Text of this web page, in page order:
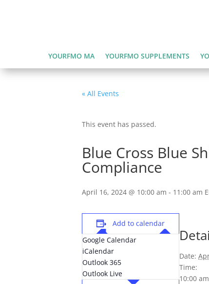
YOURFMO MA YOURFMO SUPPLEMENTS
« All Events
This event has passed.
Blue Cross Blue
Compliance
April 16, 2024 @ 10:00 am - 11:00 am
Add to calendar
Google Calendar
iCalendar
Outlook 365
Outlook Live
Date:
Time:
10:00